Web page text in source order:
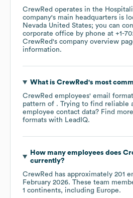
CrewRed operates in the
company's main headquarters is
Nevada United States; you can
corporate office by phone at +1-
CrewRed's company overview
information.
What is CrewRed 's most
CrewRed employees' email
pattern of . Trying to find reliable
employee contact data? Find more
formats with LeadIQ.
How many employees does
currently?
CrewRed has approximately 201
February 2026. These team
1 continents, including Europe.